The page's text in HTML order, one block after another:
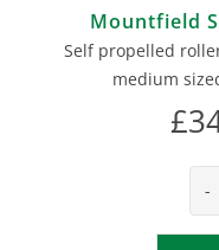
Mountfield
Self propelled
medium
-